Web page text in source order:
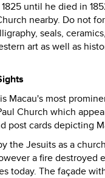
until he died in
nearby. Do not
seals,
art as well as
Macau's most
Church which
post cards depicting
the Jesuits as a
a fire destroyed
today. The façade